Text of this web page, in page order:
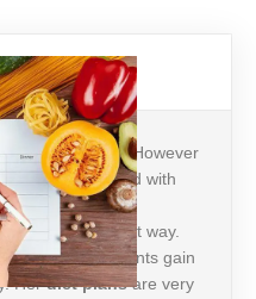
as losing it! However
can be achieved with
nutritionist in
weight the right way.
helps her patients gain
Herdiet plansare very